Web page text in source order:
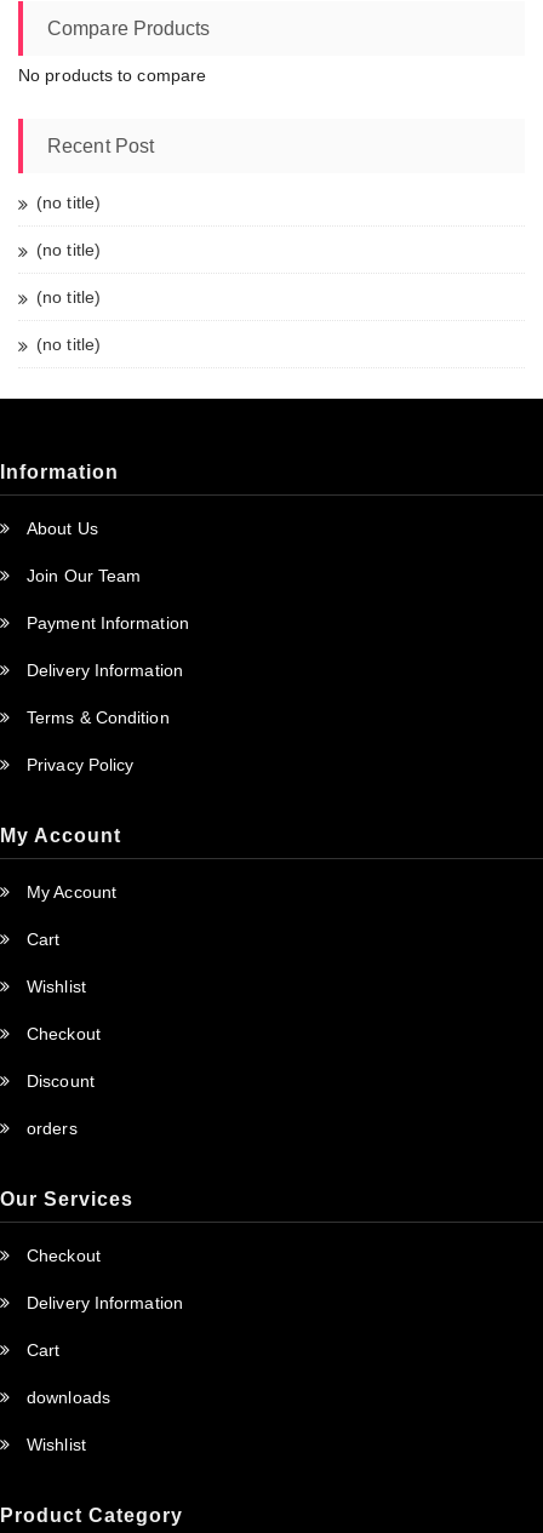
Compare Products
No products to compare
Recent Post
(no title)
(no title)
(no title)
(no title)
Information
About Us
Join Our Team
Payment Information
Delivery Information
Terms & Condition
Privacy Policy
My Account
My Account
Cart
Wishlist
Checkout
Discount
orders
Our Services
Checkout
Delivery Information
Cart
downloads
Wishlist
Product Category